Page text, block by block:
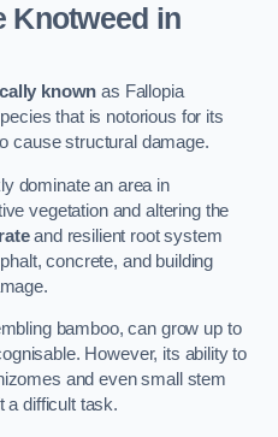
Knotweed in
known as Fallopia
that is notorious for its
cause structural damage.
dominate an area in
vegetation and altering the
and resilient root system
concrete, and building
bamboo, can grow up to
However, its ability to
and even small stem
a difficult task.